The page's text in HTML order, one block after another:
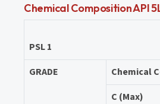
Chemical Composition API
PSL 1
GRADE
Chemical
C (Max)